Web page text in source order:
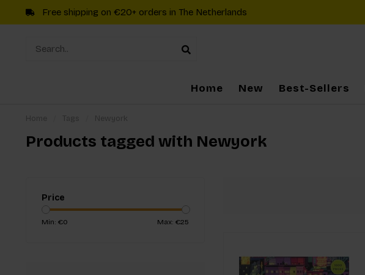
Free shipping on €20+ orders in The Netherlands
Home New Best-Sellers
Products tagged with Newyork
Price
Min: €0 Max: €25